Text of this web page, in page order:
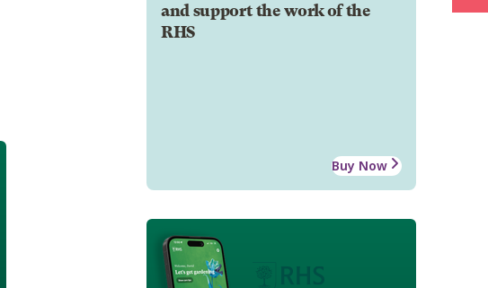
and support the work of the
RHS
Buy Now